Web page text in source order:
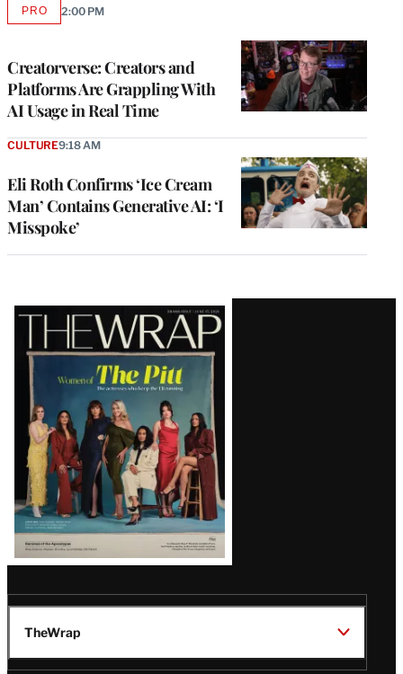
Creatorverse: Creators and
Platforms Are Grappling With
AI Usage in Real Time
PROAVAILABLE
2:00 PM
Eli Roth Confirms ‘Ice Cream
Man’ Contains Generative AI: ‘I
Misspoke’
CULTURE9:18 AM
Latest
Magazine
Issue
TheWrap